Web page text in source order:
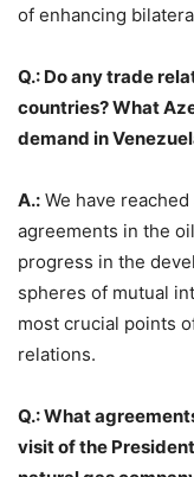
of enhancing
Q.: Do any trade
countries? What
demand in
A.: We have
agreements in the
progress in the
spheres of mutual
most crucial points
relations.
Q.: What
visit of the